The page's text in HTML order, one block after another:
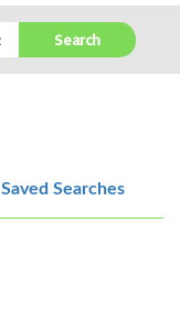
Search
Saved Searches